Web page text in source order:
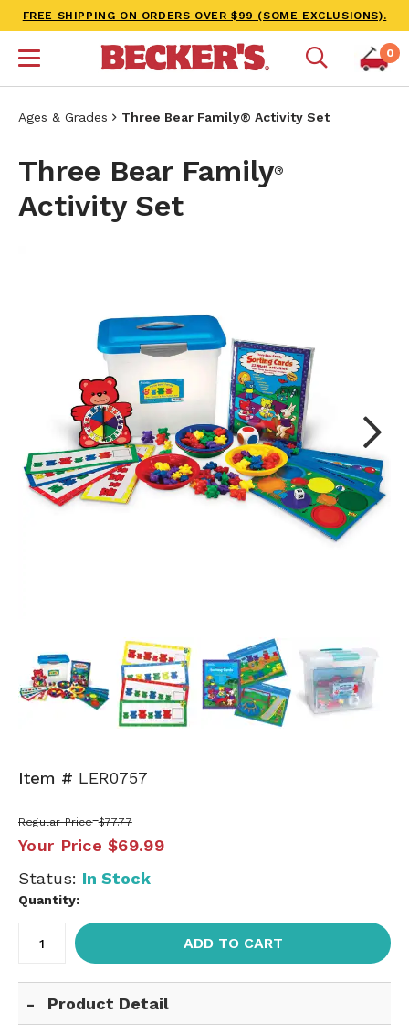
FREE SHIPPING ON ORDERS OVER $99 (SOME EXCLUSIONS).
0
Ages & Grades Three Bear Family® Activity Set
Three Bear Family®
Activity Set
Next
Item # LER0757
Regular Price $77.77
Your Price $69.99
Status: In Stock
Quantity:
ADD TO CART
Product Detail